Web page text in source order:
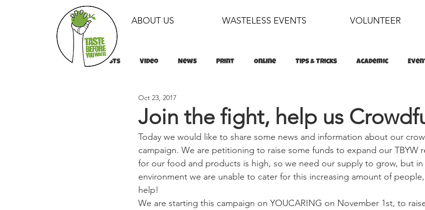
ABOUT US WASTELESS EVENTS VOLUNTEER
All Posts Video News Print Online Tips & Tricks Academic
Tips & Tricks Tips & Tricks
Join the fight, help us
Oct 23, 2017
Today we would like to share some news and information about our
campaign. We are petitioning to raise some funds to expand our TBYW
for our food and products is high, so we need our supply to grow, but
environment we are unable to cater for this increasing amount of
help!
We are starting this campaign on YOUCARING on November 1st, to